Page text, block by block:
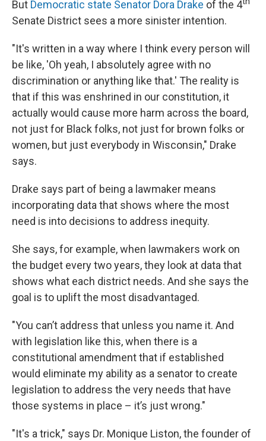
But Democratic state Senator Dora Drake of the 4
Senate District sees a more sinister intention.
"It's written in a way where I think every person will
be like, 'Oh yeah, I absolutely agree with no
discrimination or anything like that.' The reality is
that if this was enshrined in our constitution, it
actually would cause more harm across the board,
not just for Black folks, not just for brown folks or
women, but just everybody in Wisconsin," Drake
says.
Drake says part of being a lawmaker means
incorporating data that shows where the most
need is into decisions to address inequity.
She says, for example, when lawmakers work on
the budget every two years, they look at data that
shows what each district needs. And she says the
goal is to uplift the most disadvantaged.
"You can’t address that unless you name it. And
with legislation like this, when there is a
constitutional amendment that if established
would eliminate my ability as a senator to create
legislation to address the very needs that have
those systems in place – it’s just wrong."
"It's a trick," says Dr. Monique Liston, the founder of